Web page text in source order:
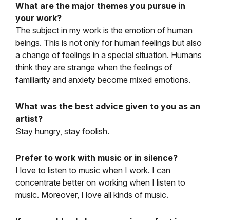
What are the major themes you pursue in
your work?
The subject in my work is the emotion of human
beings. This is not only for human feelings but also
a change of feelings in a special situation. Humans
think they are strange when the feelings of
familiarity and anxiety become mixed emotions.
What was the best advice given to you as an
artist?
Stay hungry, stay foolish.
Prefer to work with music or in silence?
I love to listen to music when I work. I can
concentrate better on working when I listen to
music. Moreover, I love all kinds of music.